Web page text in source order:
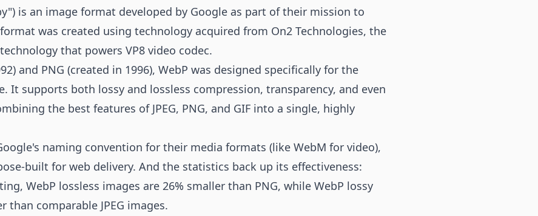
is an image format developed by Google as part of their mission to
was created using technology acquired from On2 Technologies, the
that powers VP8 video codec.
and PNG (created in 1996), WebP was designed specifically for the
It supports both lossy and lossless compression, transparency, and even
the best features of JPEG, PNG, and GIF into a single, highly
naming convention for their media formats (like WebM for video),
built for web delivery. And the statistics back up its effectiveness:
WebP lossless images are 26% smaller than PNG, while WebP lossy
than comparable JPEG images.